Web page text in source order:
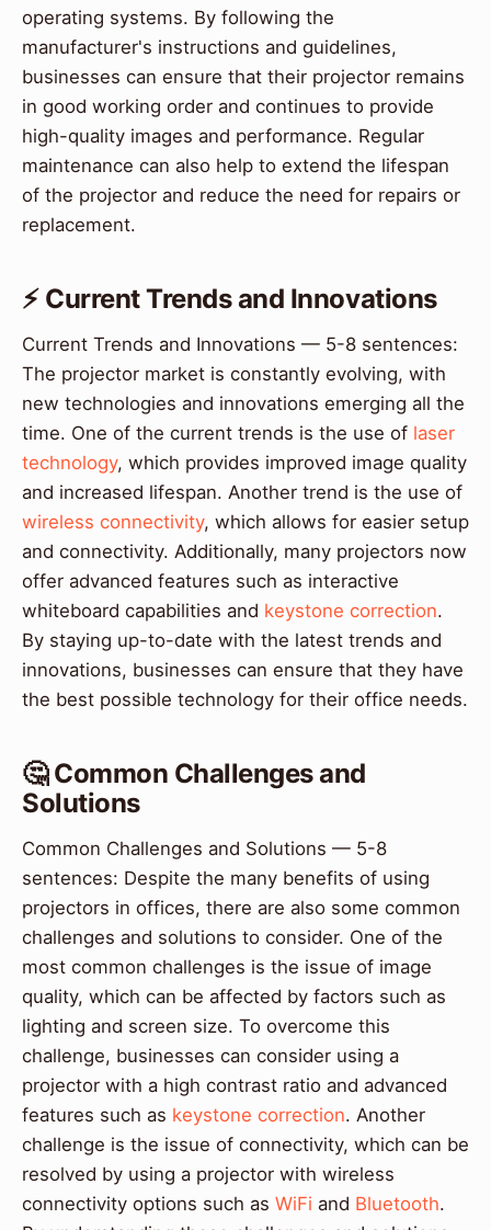
operating systems. By following the
manufacturer's instructions and guidelines,
businesses can ensure that their projector remains
in good working order and continues to provide
high-quality images and performance. Regular
maintenance can also help to extend the lifespan
of the projector and reduce the need for repairs or
replacement.
⚡ Current Trends and Innovations
Current Trends and Innovations — 5-8 sentences:
The projector market is constantly evolving, with
new technologies and innovations emerging all the
time. One of the current trends is the use of laser
technology, which provides improved image quality
and increased lifespan. Another trend is the use of
wireless connectivity, which allows for easier setup
and connectivity. Additionally, many projectors now
offer advanced features such as interactive
whiteboard capabilities and keystone correction.
By staying up-to-date with the latest trends and
innovations, businesses can ensure that they have
the best possible technology for their office needs.
🤔 Common Challenges and
Solutions
Common Challenges and Solutions — 5-8
sentences: Despite the many benefits of using
projectors in offices, there are also some common
challenges and solutions to consider. One of the
most common challenges is the issue of image
quality, which can be affected by factors such as
lighting and screen size. To overcome this
challenge, businesses can consider using a
projector with a high contrast ratio and advanced
features such as keystone correction. Another
challenge is the issue of connectivity, which can be
resolved by using a projector with wireless
connectivity options such as WiFi and Bluetooth.